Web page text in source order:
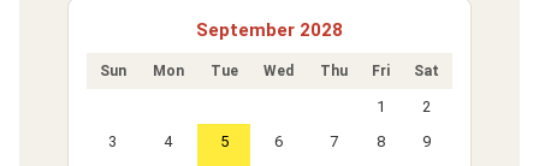
September 2028
Sun Mon Tue Wed Thu Fri Sat
1
2
3
4 5 6 7 8
9